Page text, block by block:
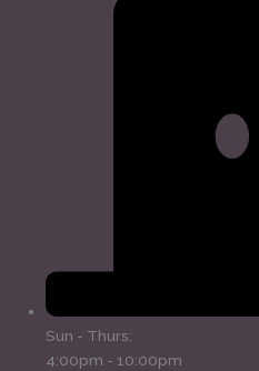
Sun - Thurs:
4:00pm - 10:00pm